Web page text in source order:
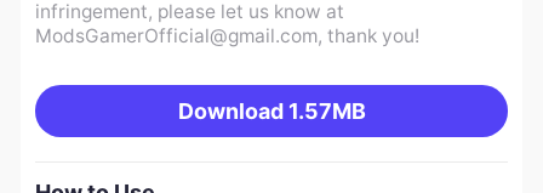
infringement, please let us know at
ModsGamerOfficial@gmail.com, thank you!
Download 1.57MB